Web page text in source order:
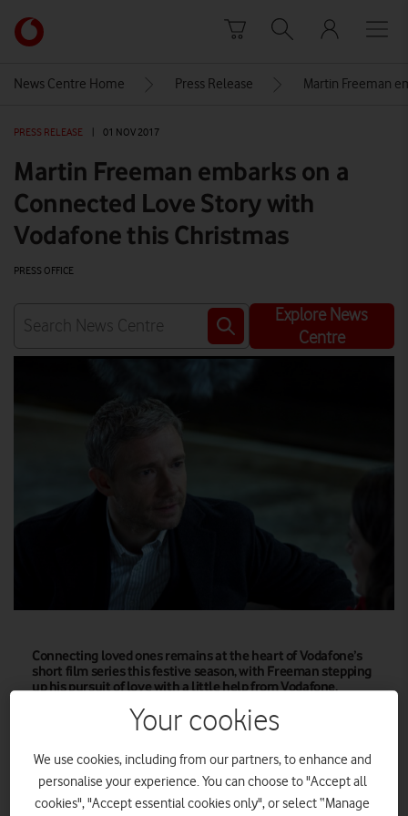
Link
back
Vodafone
homepage
News Centre Home Press Release Martin Freeman
PRESS RELEASE 01 NOV 2017
Martin Freeman embarks on a
Connected Love Story with
Vodafone this Christmas
PRESS OFFICE
Explore News
Centre
Connecting loved ones remains at the heart of Vodafone’s
short film series this festive season, with Freeman stepping
up his pursuit of love with a little help from Vodafone.
Connecting loved ones remains at the heart of Vodafone’s
his pursuit of love with a little help from Vodafone.
Your cookies
We use cookies, including from our partners, to enhance and
personalise your experience. You can choose to "Accept all
cookies", "Accept essential cookies only", or select “Manage